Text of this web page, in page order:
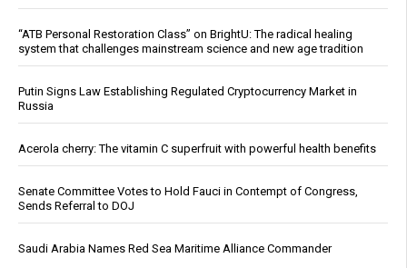
“ATB Personal Restoration Class” on BrightU: The radical healing
system that challenges mainstream science and new age tradition
Putin Signs Law Establishing Regulated Cryptocurrency Market in
Russia
Acerola cherry: The vitamin C superfruit with powerful health benefits
Senate Committee Votes to Hold Fauci in Contempt of Congress,
Sends Referral to DOJ
Saudi Arabia Names Red Sea Maritime Alliance Commander